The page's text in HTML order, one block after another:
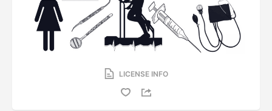
LICENSE INFO